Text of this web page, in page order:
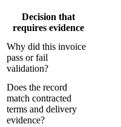
Decision that
requires evidence
Why did this invoice
pass or fail
validation?
Does the record
match contracted
terms and delivery
evidence?